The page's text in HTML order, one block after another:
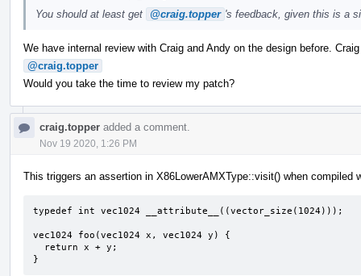
You should at least get
@craig.topper 's feedback, given this is a
We have internal review with Craig and Andy on the design before.
@craig.topper
Would you take the time to review my patch?
craig.topper added a comment.
Nov 19 2020, 1:26 PM
This triggers an assertion in X86LowerAMXType::visit() when compiled
typedef int vec1024 __attribute__((vector_size(1024)));
vec1024 foo(vec1024 x, vec1024 y) {
}